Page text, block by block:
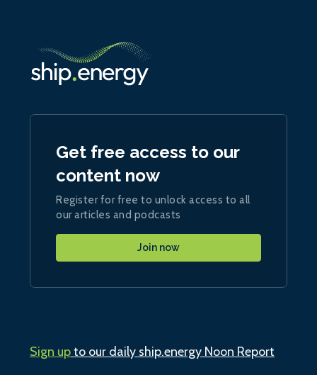
Get free access to our
content now
Register for free to unlock access to all
our articles and podcasts
Join now
Sign upto our daily ship.energy Noon Report